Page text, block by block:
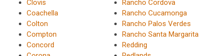
Clovis
Coachella
Colton
Compton
Concord
Rancho Cordova
Rancho Cucamonga
Rancho Palos Verdes
Rancho Santa Margarita
Redding